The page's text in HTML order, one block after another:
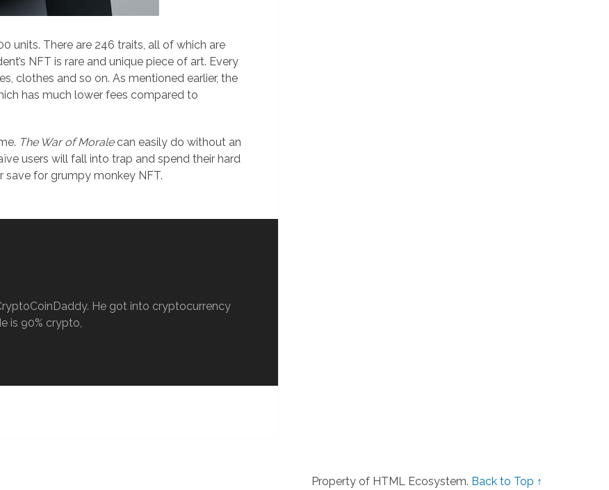
units. There are 246 traits, all of which are
NFT is rare and unique piece of art. Every
clothes and so on. As mentioned earlier, the
has much lower fees compared to
The War of Moralecan easily do without an
users will fall into trap and spend their hard
save for grumpy monkey NFT.
He got into cryptocurrency
is 90% crypto,
Property of HTML Ecosystem. Back to Top ↑